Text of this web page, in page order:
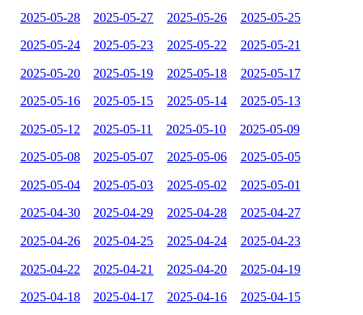
2025-05-28 2025-05-27 2025-05-26 2025-05-25
2025-05-24 2025-05-23 2025-05-22 2025-05-21
2025-05-20 2025-05-19 2025-05-18 2025-05-17
2025-05-16 2025-05-15 2025-05-14 2025-05-13
2025-05-12 2025-05-11 2025-05-10 2025-05-09
2025-05-08 2025-05-07 2025-05-06 2025-05-05
2025-05-04 2025-05-03 2025-05-02 2025-05-01
2025-04-30 2025-04-29 2025-04-28 2025-04-27
2025-04-26 2025-04-25 2025-04-24 2025-04-23
2025-04-22 2025-04-21 2025-04-20 2025-04-19
2025-04-18 2025-04-17 2025-04-16 2025-04-15